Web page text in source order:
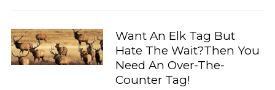
Want An Elk Tag But
Hate The Wait?Then You
Need An Over-The-
Counter Tag!